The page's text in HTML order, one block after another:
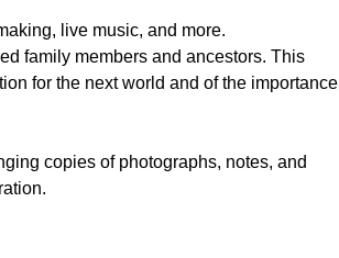
live music, and more.
family members and ancestors. This
for the next world and of the importance
copies of photographs, notes, and